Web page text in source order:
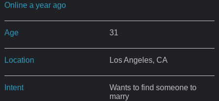
Online a year ago
Age 31
Location Los Angeles, CA
Intent
Wants to find someone to
marry